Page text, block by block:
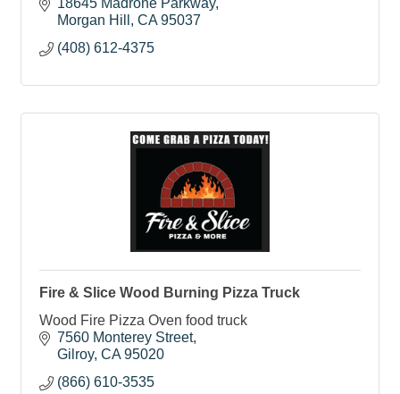
18645 Madrone Parkway
Morgan Hill
CA 95037
(408) 612-4375
Fire & Slice Wood Burning Pizza Truck
Wood Fire Pizza Oven food truck
7560 Monterey Street
Gilroy CA 95020
(866) 610-3535